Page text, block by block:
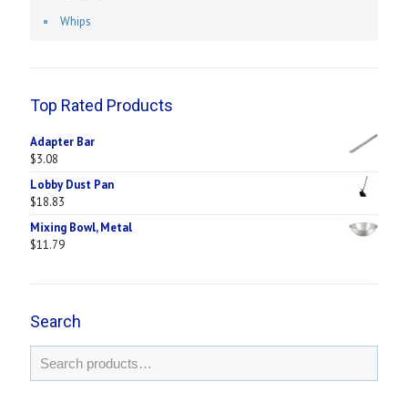
Whips
Top Rated Products
Adapter Bar
$3.08
Lobby Dust Pan
$18.83
Mixing Bowl, Metal
$11.79
Search